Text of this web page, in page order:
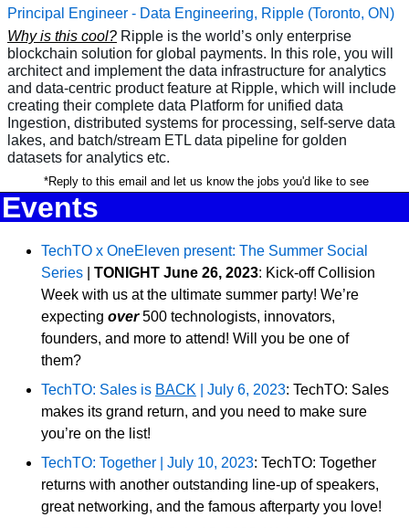
Principal Engineer - Data Engineering, Ripple (Toronto, ON)
Why is this cool? Ripple is the world’s only enterprise
blockchain solution for global payments. In this role, you will
architect and implement the data infrastructure for analytics
and data-centric product feature at Ripple, which will include
creating their complete data Platform for unified data
Ingestion, distributed systems for processing, self-serve data
lakes, and batch/stream ETL data pipeline for golden
datasets for analytics etc.
*Reply to this email and let us know the jobs you'd like to see
Events
TechTO x OneEleven present: The Summer Social
Series
TONIGHT June 26, 2023: Kick-off Collision
Week with us at the ultimate summer party! We’re
expecting over 500 technologists, innovators,
founders, and more to attend! Will you be one of
them?
TechTO: Sales is BACK | July 6, 2023: TechTO: Sales
makes its grand return, and you need to make sure
you’re on the list!
TechTO: Together | July 10, 2023: TechTO: Together
returns with another outstanding line-up of speakers,
great networking, and the famous afterparty you love!